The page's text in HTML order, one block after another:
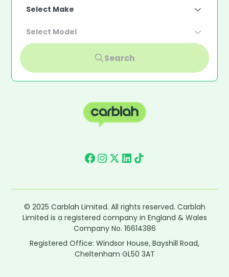
Select Make
Select Model
Search
© 2025 Carblah Limited. All rights reserved. Carblah
Limited is a registered company in England & Wales
Company No. 16614386
Registered Office: Windsor House, Bayshill Road,
Cheltenham GL50 3AT